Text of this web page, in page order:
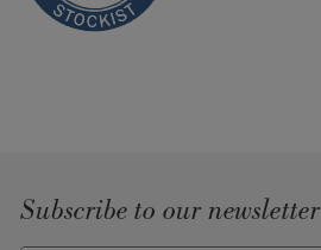
Subscribe to our newsletter